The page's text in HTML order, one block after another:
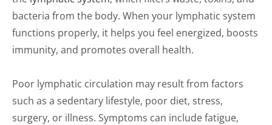
bacteria from the body. When your lymphatic system
functions properly, it helps you feel energized, boosts
immunity, and promotes overall health.
Poor lymphatic circulation may result from factors
such as a sedentary lifestyle, poor diet, stress,
surgery, or illness. Symptoms can include fatigue,